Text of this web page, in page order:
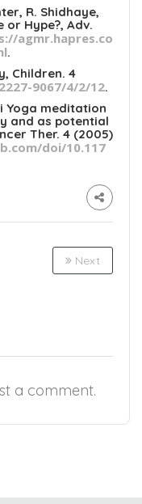
R. Shidhaye,
Hype?, Adv.
agmr.hapres.co
.
Children. 4
9067/4/2/12.
Yoga meditation
and as potential
Ther. 4 (2005)
doi/10.117
Next
a comment.